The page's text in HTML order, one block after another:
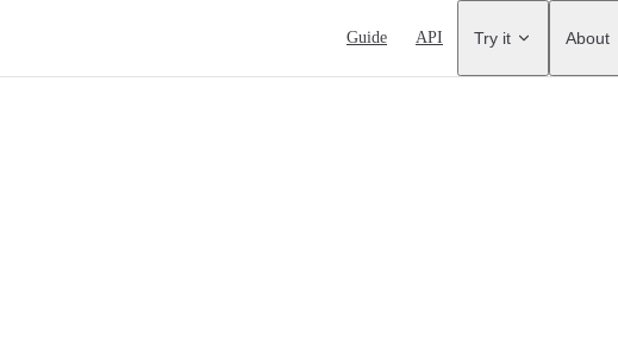
Main Navigation
Guide API Try it About